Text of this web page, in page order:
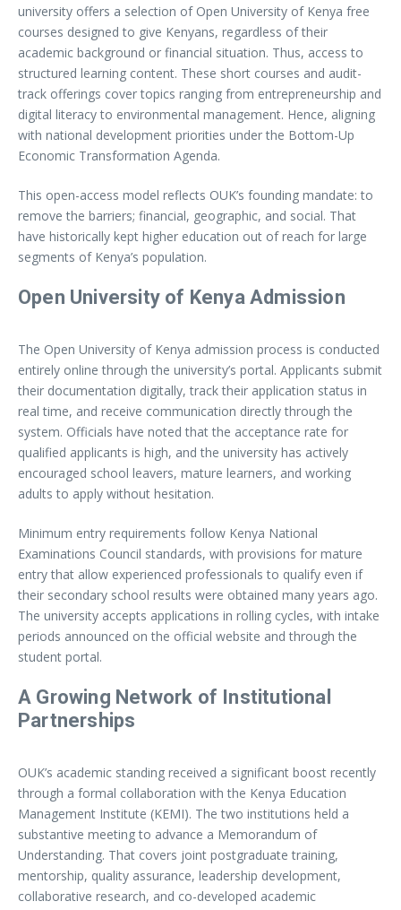
university offers a selection of Open University of Kenya free
courses designed to give Kenyans, regardless of their
academic background or financial situation. Thus, access to
structured learning content. These short courses and audit-
track offerings cover topics ranging from entrepreneurship and
digital literacy to environmental management. Hence, aligning
with national development priorities under the Bottom-Up
Economic Transformation Agenda.
This open-access model reflects OUK’s founding mandate: to
remove the barriers; financial, geographic, and social. That
have historically kept higher education out of reach for large
segments of Kenya’s population.
Open University of Kenya Admission
The Open University of Kenya admission process is conducted
entirely online through the university’s portal. Applicants submit
their documentation digitally, track their application status in
real time, and receive communication directly through the
system. Officials have noted that the acceptance rate for
qualified applicants is high, and the university has actively
encouraged school leavers, mature learners, and working
adults to apply without hesitation.
Minimum entry requirements follow Kenya National
Examinations Council standards, with provisions for mature
entry that allow experienced professionals to qualify even if
their secondary school results were obtained many years ago.
The university accepts applications in rolling cycles, with intake
periods announced on the official website and through the
student portal.
A Growing Network of Institutional
Partnerships
OUK’s academic standing received a significant boost recently
through a formal collaboration with the Kenya Education
Management Institute (KEMI). The two institutions held a
substantive meeting to advance a Memorandum of
Understanding. That covers joint postgraduate training,
mentorship, quality assurance, leadership development,
collaborative research, and co-developed academic